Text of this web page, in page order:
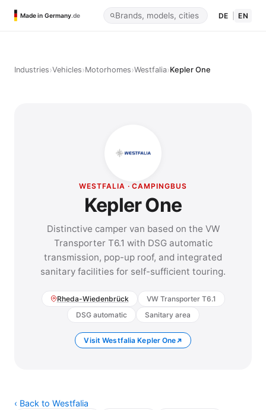
Made in Germany.de DE EN
Industries›Vehicles›Motorhomes›Westfalia›Kepler One
WESTFALIA · CAMPINGBUS
Kepler One
Distinctive camper van based on the VW
Transporter T6.1 with DSG automatic
transmission, pop-up roof, and integrated
sanitary facilities for self-sufficient touring.
Rheda-Wiedenbrück
VW Transporter T6.1
DSG automatic
Sanitary area
Visit Westfalia Kepler One
‹ Back to Westfalia